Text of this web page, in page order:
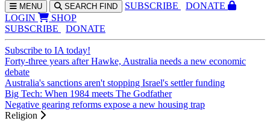
MENU SEARCH FIND SUBSCRIBE
DONATE
LOGIN
SHOP
SUBSCRIBE
DONATE
Subscribe to IA today!
Forty-three years after Hawke, Australia needs a new economic
debate
Australia's sanctions aren't stopping Israel's settler funding
Big Tech: When 1984 meets The Godfather
Negative gearing reforms expose a new housing trap
Religion